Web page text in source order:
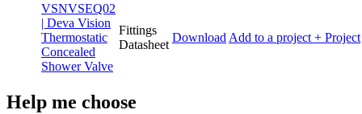
VSNVSEQ02
| Deva Vision
Thermostatic
Concealed
Shower Valve
Fittings
Datasheet
Download Add to a project + Project
Help me choose